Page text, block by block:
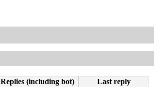
Replies (including bot)
Last reply